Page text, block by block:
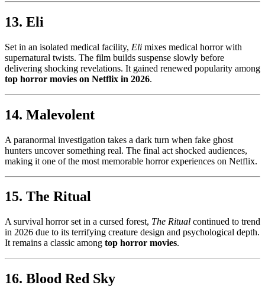
13. Eli
Set in an isolated medical facility, Eli mixes medical horror with
supernatural twists. The film builds suspense slowly before
delivering shocking revelations. It gained renewed popularity among
top horror movies on Netflix in 2026.
14. Malevolent
A paranormal investigation takes a dark turn when fake ghost
hunters uncover something real. The final act shocked audiences,
making it one of the most memorable horror experiences on Netflix.
15. The Ritual
A survival horror set in a cursed forest, The Ritual continued to trend
in 2026 due to its terrifying creature design and psychological depth.
It remains a classic among top horror movies.
16. Blood Red Sky